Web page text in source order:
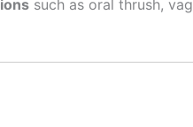
such as oral thrush,